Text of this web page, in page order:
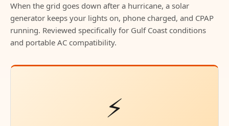
When the grid goes down after a hurricane, a solar
generator keeps your lights on, phone charged, and CPAP
running. Reviewed specifically for Gulf Coast conditions
and portable AC compatibility.
⚡